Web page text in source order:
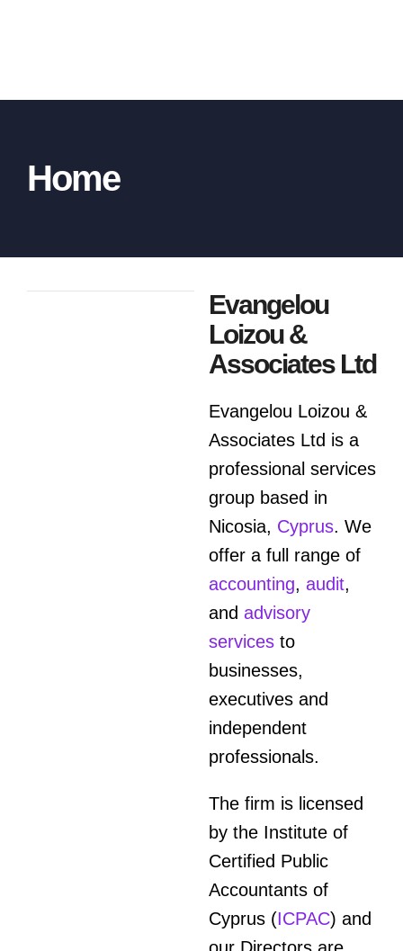
Home
Evangelou
Loizou &
Associates Ltd
Evangelou Loizou &
Associates Ltd is a
professional services
group based in
Nicosia, Cyprus. We
offer a full range of
accounting, audit,
and advisory
servicesto
businesses,
executives and
independent
professionals.
The firm is licensed
by the Institute of
Certified Public
Accountants of
Cyprus (ICPAC) and